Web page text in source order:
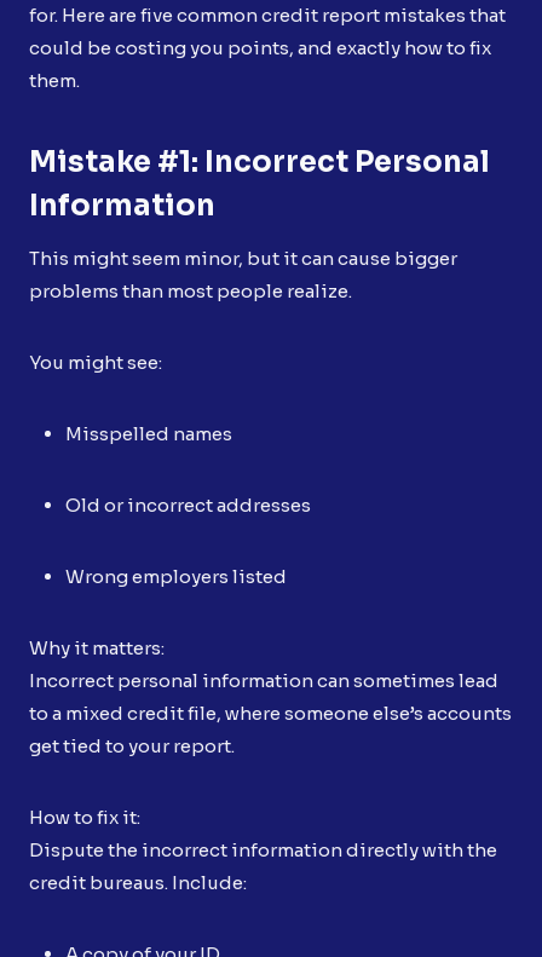
for. Here are five common credit report mistakes that
could be costing you points, and exactly how to fix
them.
Mistake #1: Incorrect Personal
Information
This might seem minor, but it can cause bigger
problems than most people realize.
You might see:
Misspelled names
Old or incorrect addresses
Wrong employers listed
Why it matters:
Incorrect personal information can sometimes lead
to a mixed credit file, where someone else’s accounts
get tied to your report.
How to fix it:
Dispute the incorrect information directly with the
credit bureaus. Include: